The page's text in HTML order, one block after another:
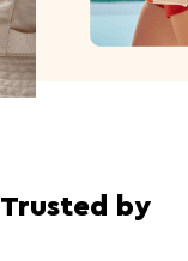
Trusted by